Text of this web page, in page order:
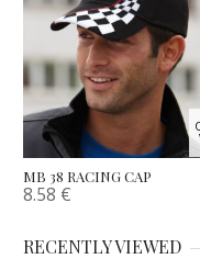
MB 38 RACING CAP
8.58 €
RECENTLY VIEWED